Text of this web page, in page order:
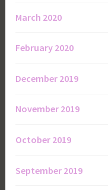
March 2020
February 2020
December 2019
November 2019
October 2019
September 2019